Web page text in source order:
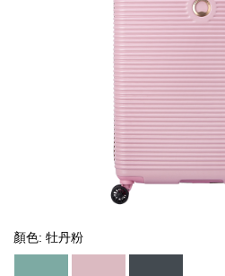
顏色: 牡丹粉